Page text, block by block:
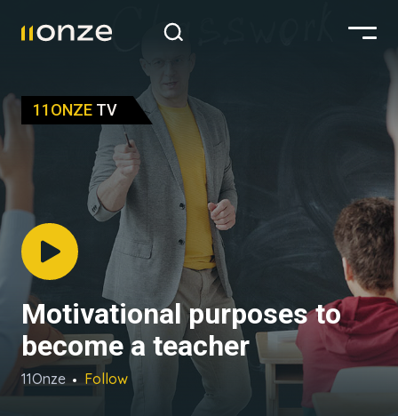
11ONZE TV
Motivational purposes to
become a teacher
11Onze Follow